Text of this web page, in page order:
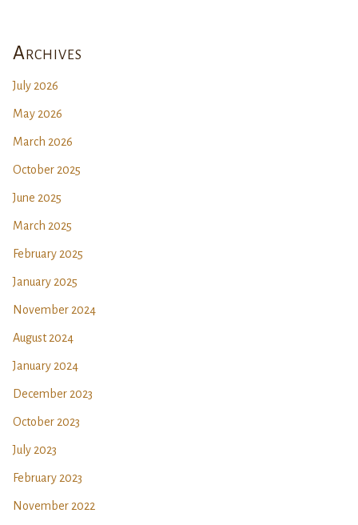
Archives
July 2026
May 2026
March 2026
October 2025
June 2025
March 2025
February 2025
January 2025
November 2024
August 2024
January 2024
December 2023
October 2023
July 2023
February 2023
November 2022